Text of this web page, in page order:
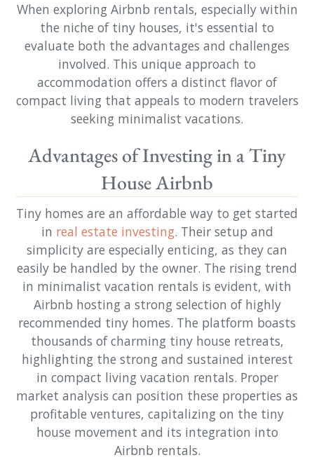
When exploring Airbnb rentals, especially within
the niche of tiny houses, it's essential to
evaluate both the advantages and challenges
involved. This unique approach to
accommodation offers a distinct flavor of
compact living that appeals to modern travelers
seeking minimalist vacations.
Advantages of Investing in a Tiny
House Airbnb
Tiny homes are an affordable way to get started
in real estate investing. Their setup and
simplicity are especially enticing, as they can
easily be handled by the owner. The rising trend
in minimalist vacation rentals is evident, with
Airbnb hosting a strong selection of highly
recommended tiny homes. The platform boasts
thousands of charming tiny house retreats,
highlighting the strong and sustained interest
in compact living vacation rentals. Proper
market analysis can position these properties as
profitable ventures, capitalizing on the tiny
house movement and its integration into
Airbnb rentals.